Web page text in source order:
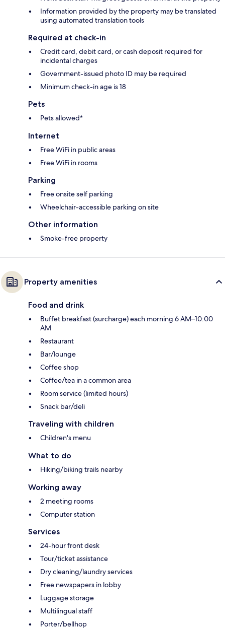
Information provided by the property may be translated
using automated translation tools
Required at check-in
Credit card, debit card, or cash deposit required for
incidental charges
Government-issued photo ID may be required
Minimum check-in age is 18
Pets
Pets allowed*
Internet
Free WiFi in public areas
Free WiFi in rooms
Parking
Free onsite self parking
Wheelchair-accessible parking on site
Other information
Smoke-free property
Property amenities
Food and drink
Buffet breakfast (surcharge) each morning 6 AM–10:00
AM
Restaurant
Bar/lounge
Coffee shop
Coffee/tea in a common area
Room service (limited hours)
Snack bar/deli
Traveling with children
Children's menu
What to do
Hiking/biking trails nearby
Working away
2 meeting rooms
Computer station
Services
24-hour front desk
Tour/ticket assistance
Dry cleaning/laundry services
Free newspapers in lobby
Luggage storage
Multilingual staff
Porter/bellhop